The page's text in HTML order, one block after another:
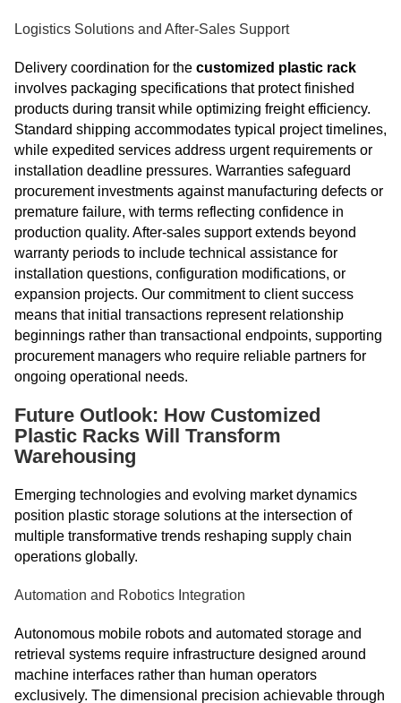
Logistics Solutions and After-Sales Support
Delivery coordination for the customized plastic rack
involves packaging specifications that protect finished
products during transit while optimizing freight efficiency.
Standard shipping accommodates typical project timelines,
while expedited services address urgent requirements or
installation deadline pressures. Warranties safeguard
procurement investments against manufacturing defects or
premature failure, with terms reflecting confidence in
production quality. After-sales support extends beyond
warranty periods to include technical assistance for
installation questions, configuration modifications, or
expansion projects. Our commitment to client success
means that initial transactions represent relationship
beginnings rather than transactional endpoints, supporting
procurement managers who require reliable partners for
ongoing operational needs.
Future Outlook: How Customized
Plastic Racks Will Transform
Warehousing
Emerging technologies and evolving market dynamics
position plastic storage solutions at the intersection of
multiple transformative trends reshaping supply chain
operations globally.
Automation and Robotics Integration
Autonomous mobile robots and automated storage and
retrieval systems require infrastructure designed around
machine interfaces rather than human operators
exclusively. The dimensional precision achievable through